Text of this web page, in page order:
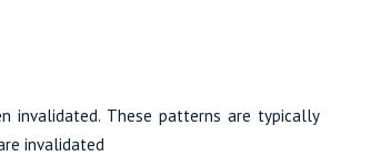
invalidated. These patterns are typically
invalidated